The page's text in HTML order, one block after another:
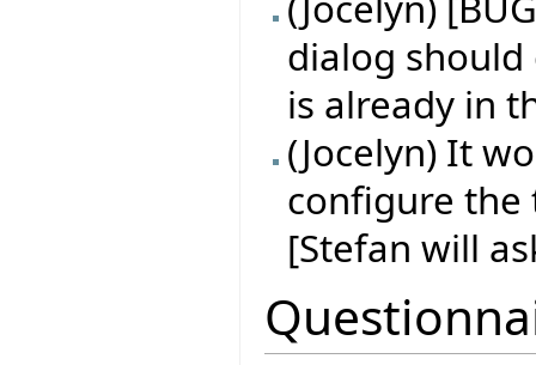
dialog should
is already in
(Jocelyn) It
configure
[Stefan will